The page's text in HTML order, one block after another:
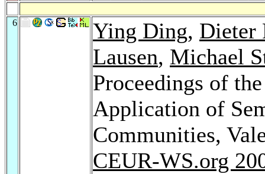
6 Ying Ding, Dieter
Lausen, Michael
Proceedings of
Application of
Communities,
CEUR-WS.org